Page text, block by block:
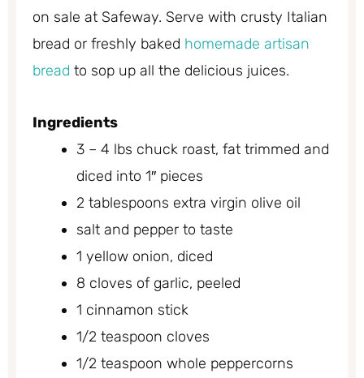
on sale at Safeway. Serve with crusty Italian
bread or freshly baked homemade artisan
bread to sop up all the delicious juices.
Ingredients
3 – 4 lbs chuck roast, fat trimmed and
diced into 1″ pieces
2 tablespoons extra virgin olive oil
salt and pepper to taste
1 yellow onion, diced
8 cloves of garlic, peeled
1 cinnamon stick
1/2 teaspoon cloves
1/2 teaspoon whole peppercorns